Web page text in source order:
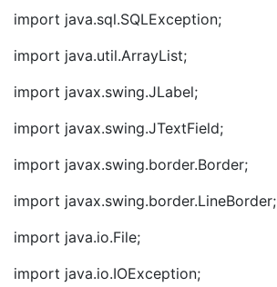
import java.sql.SQLException;
import java.util.ArrayList;
import javax.swing.JLabel;
import javax.swing.JTextField;
import javax.swing.border.Border;
import javax.swing.border.LineBorder;
import java.io.File;
import java.io.IOException;